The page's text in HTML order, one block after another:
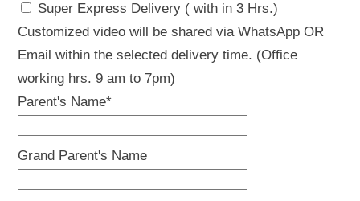
Super Express Delivery ( with in 3 Hrs.)
Customized video will be shared via WhatsApp OR
Email within the selected delivery time. (Office
working hrs. 9 am to 7pm)
Parent's Name*
Grand Parent's Name